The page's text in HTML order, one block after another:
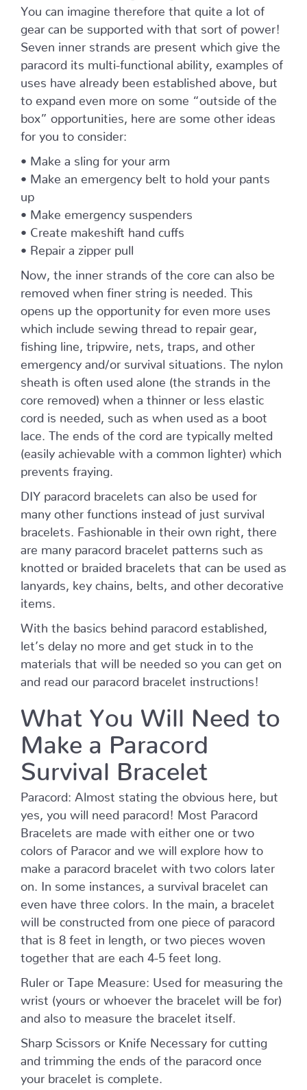
You can imagine therefore that quite a lot of
gear can be supported with that sort of power!
Seven inner strands are present which give the
paracord its multi-functional ability, examples of
uses have already been established above, but
to expand even more on some “outside of the
box” opportunities, here are some other ideas
for you to consider:
• Make a sling for your arm
• Make an emergency belt to hold your pants
up
• Make emergency suspenders
• Create makeshift hand cuffs
• Repair a zipper pull
Now, the inner strands of the core can also be
removed when finer string is needed. This
opens up the opportunity for even more uses
which include sewing thread to repair gear,
fishing line, tripwire, nets, traps, and other
emergency and/or survival situations. The nylon
sheath is often used alone (the strands in the
core removed) when a thinner or less elastic
cord is needed, such as when used as a boot
lace. The ends of the cord are typically melted
(easily achievable with a common lighter) which
prevents fraying.
DIY paracord bracelets can also be used for
many other functions instead of just survival
bracelets. Fashionable in their own right, there
are many paracord bracelet patterns such as
knotted or braided bracelets that can be used as
lanyards, key chains, belts, and other decorative
items.
With the basics behind paracord established,
let’s delay no more and get stuck in to the
materials that will be needed so you can get on
and read our paracord bracelet instructions!
What You Will Need to
Make a Paracord
Survival Bracelet
Paracord: Almost stating the obvious here, but
yes, you will need paracord! Most Paracord
Bracelets are made with either one or two
colors of Paracor and we will explore how to
make a paracord bracelet with two colors later
on. In some instances, a survival bracelet can
even have three colors. In the main, a bracelet
will be constructed from one piece of paracord
that is 8 feet in length, or two pieces woven
together that are each 4-5 feet long.
Ruler or Tape Measure: Used for measuring the
wrist (yours or whoever the bracelet will be for)
and also to measure the bracelet itself.
Sharp Scissors or Knife Necessary for cutting
and trimming the ends of the paracord once
your bracelet is complete.